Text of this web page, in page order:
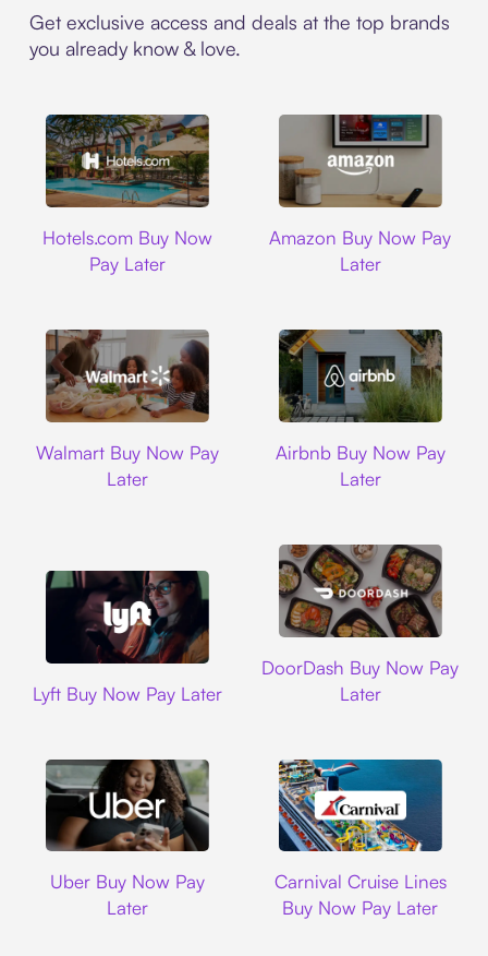
Get exclusive access and deals at the top brands
you already know & love.
Hotels.com Buy Now
Pay Later
Amazon Buy Now Pay
Later
Walmart Buy Now Pay
Later
Airbnb Buy Now Pay
Later
Lyft Buy Now Pay Later
DoorDash Buy Now Pay
Later
Uber Buy Now Pay
Later
Carnival Cruise Lines
Buy Now Pay Later